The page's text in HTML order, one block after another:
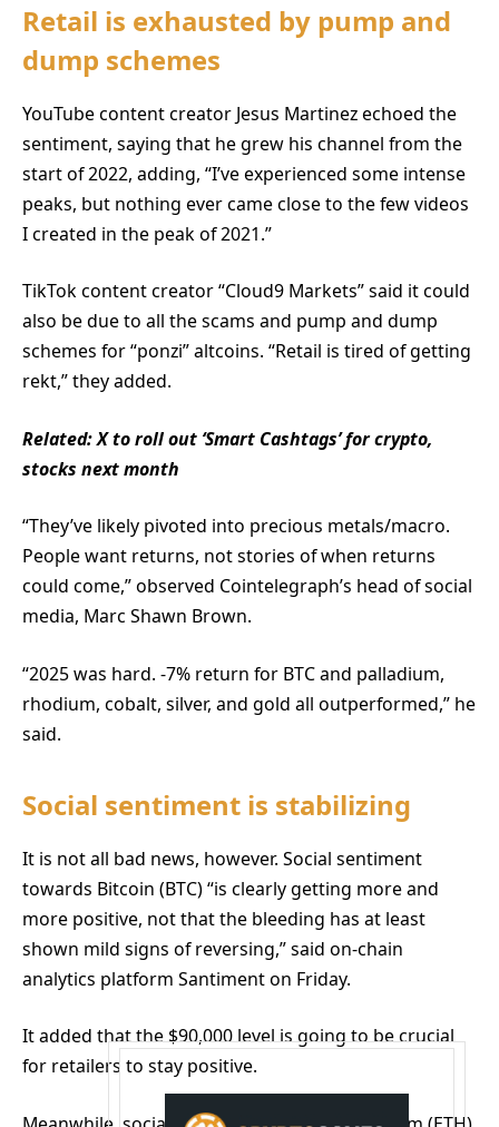
Retail is exhausted by pump and
dump schemes
YouTube content creator Jesus Martinez echoed the
sentiment, saying that he grew his channel from the
start of 2022, adding, “I’ve experienced some intense
peaks, but nothing ever came close to the few videos
I created in the peak of 2021.”
TikTok content creator “Cloud9 Markets” said it could
also be due to all the scams and pump and dump
schemes for “ponzi” altcoins. “Retail is tired of getting
rekt,” they added.
Related:X to roll out ‘Smart Cashtags’ for crypto,
stocks next month
“They’ve likely pivoted into precious metals/macro.
People want returns, not stories of when returns
could come,” observed Cointelegraph’s head of social
media, Marc Shawn Brown.
“2025 was hard. -7% return for BTC and palladium,
rhodium, cobalt, silver, and gold all outperformed,” he
said.
Social sentiment is stabilizing
It is not all bad news, however. Social sentiment
towards Bitcoin (BTC) “is clearly getting more and
more positive, not that the bleeding has at least
shown mild signs of reversing,” said on-chain
analytics platform Santiment on Friday.
It added that the $90,000 level is going to be crucial
for retailers to stay positive.